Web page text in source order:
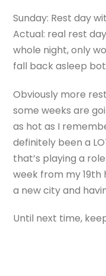
Sunday: Rest day
Actual: real rest
whole night, only
fall back asleep
Obviously more
some weeks are
as hot as I
definitely been a
that’s playing a
week from my 19th
a new city and
Until next time,